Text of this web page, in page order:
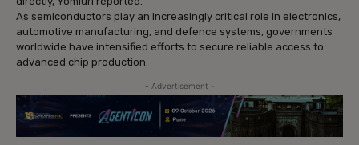
As semiconductors play an increasingly critical role in electronics,
automotive manufacturing, and defence systems, governments
worldwide have intensified efforts to secure reliable access to
advanced chip production.
- Advertisement -